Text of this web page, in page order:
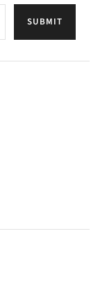
SUBMIT